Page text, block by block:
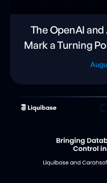
The OpenAI
Mark a Turning